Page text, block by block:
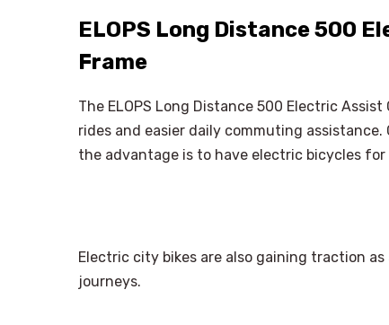
ELOPS Long Distance 500
Frame
The ELOPS Long Distance 500 Electric
rides and easier daily commuting
the advantage is to have electric bicycles
Electric city bikes are also gaining traction
journeys.